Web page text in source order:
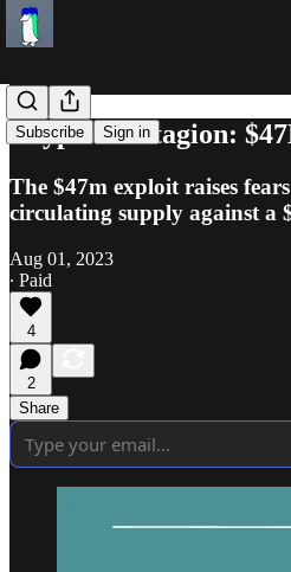
Subscribe Sign in
Crypto Contagion:
The $47m exploit raises
circulating supply against a
Aug 01, 2023
∙ Paid
4
2
Share